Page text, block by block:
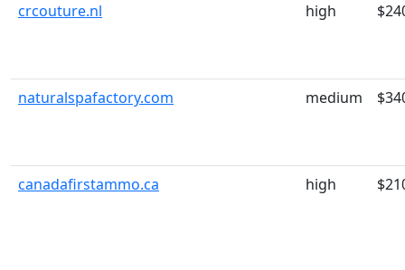
crcouture.nl high
naturalspafactory.com medium
canadafirstammo.ca high